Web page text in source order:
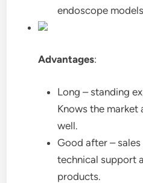
endoscope
Advantages:
Long – standing
Knows the market
well.
Good after –
technical support
products.